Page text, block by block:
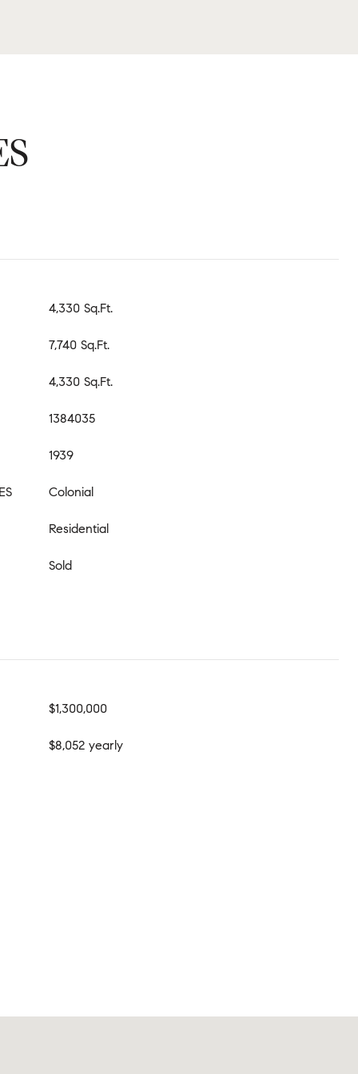
4,330 Sq.Ft.
7,740 Sq.Ft.
4,330 Sq.Ft.
1384035
1939
Colonial
Residential
Sold
$1,300,000
$8,052 yearly